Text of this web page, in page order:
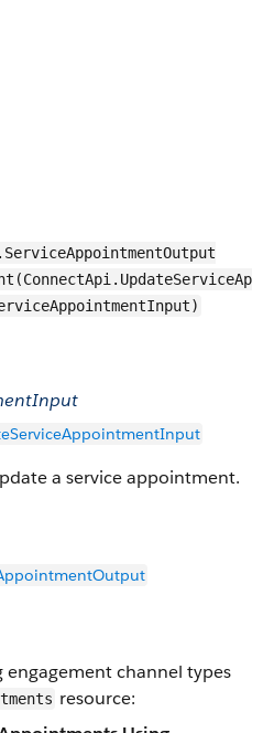
a service appointment.
channel types
resource: